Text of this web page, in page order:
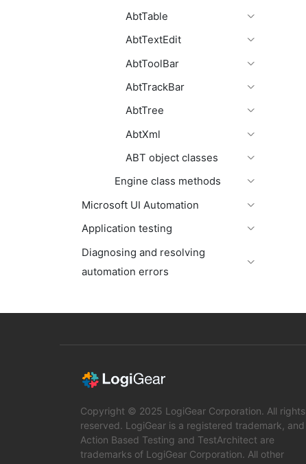
AbtTable
AbtTextEdit
AbtToolBar
AbtTrackBar
AbtTree
AbtXml
ABT object classes
Engine class methods
Microsoft UI Automation
Application testing
Diagnosing and resolving
automation errors
Copyright © 2025 LogiGear Corporation. All rights
reserved. LogiGear is a registered trademark, and
Action Based Testing and TestArchitect are
trademarks of LogiGear Corporation. All other